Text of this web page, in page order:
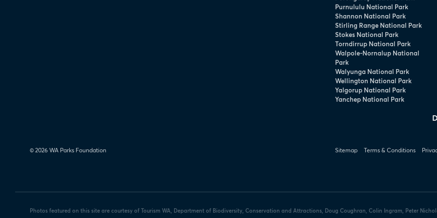
Purnululu National Park
Shannon National Park
Stirling Range National Park
Stokes National Park
Torndirrup National Park
Walpole-Nornalup National
Park
Walyunga National Park
Wellington National Park
Yalgorup National Park
Yanchep National Park
© 2026 WA Parks Foundation Sitemap Terms & Conditions
Photos featured on this site are courtesy of Tourism WA, Department of Biodiversity, Conservation and Attractions, Doug Coughran, Colin Ingram, Peter